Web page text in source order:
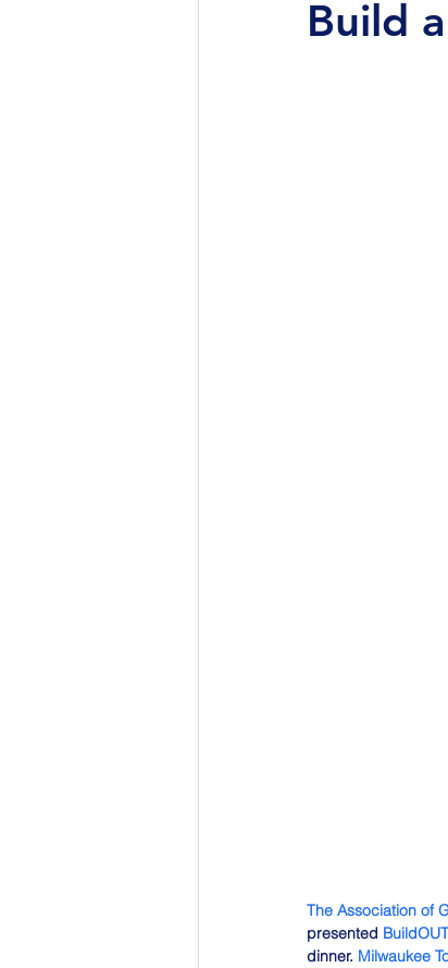
Build
The Association of
presented
dinner. Milwaukee